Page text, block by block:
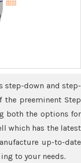
step-down and step-
the preeminent Step
both the options for
which has the latest
up-to-date
to your needs.